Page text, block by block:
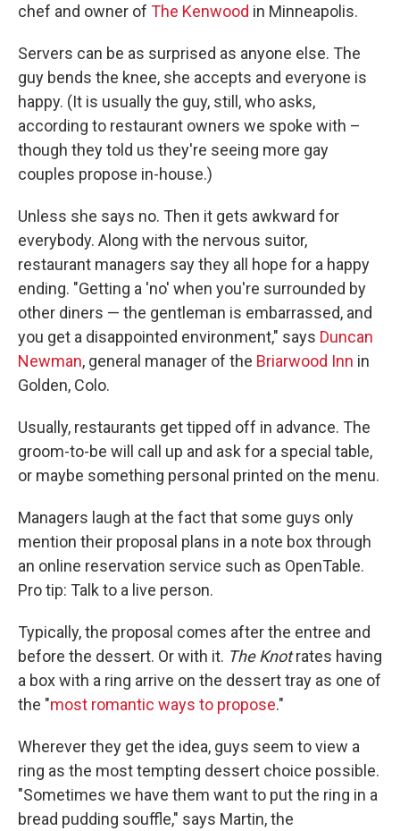
chef and owner of The Kenwood in Minneapolis.
Servers can be as surprised as anyone else. The
guy bends the knee, she accepts and everyone is
happy. (It is usually the guy, still, who asks,
according to restaurant owners we spoke with –
though they told us they're seeing more gay
couples propose in-house.)
Unless she says no. Then it gets awkward for
everybody. Along with the nervous suitor,
restaurant managers say they all hope for a happy
ending. "Getting a 'no' when you're surrounded by
other diners — the gentleman is embarrassed, and
you get a disappointed environment," says Duncan
Newman, general manager of the Briarwood Inn in
Golden, Colo.
Usually, restaurants get tipped off in advance. The
groom-to-be will call up and ask for a special table,
or maybe something personal printed on the menu.
Managers laugh at the fact that some guys only
mention their proposal plans in a note box through
an online reservation service such as OpenTable.
Pro tip: Talk to a live person.
Typically, the proposal comes after the entree and
before the dessert. Or with it. The Knotrates having
a box with a ring arrive on the dessert tray as one of
the "most romantic ways to propose."
Wherever they get the idea, guys seem to view a
ring as the most tempting dessert choice possible.
"Sometimes we have them want to put the ring in a
bread pudding souffle," says Martin, the